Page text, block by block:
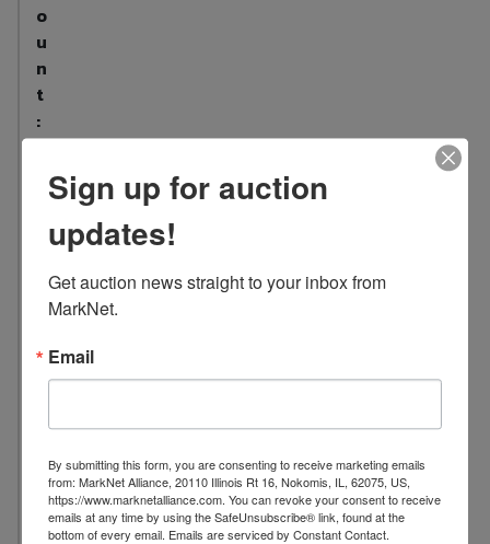
o
u
n
t
:
1
o
Sign up for auction
updates!
Get auction news straight to your inbox from
MarkNet.
Email
By submitting this form, you are consenting to receive marketing emails
from: MarkNet Alliance, 20110 Illinois Rt 16, Nokomis, IL, 62075, US,
https://www.marknetalliance.com. You can revoke your consent to receive
emails at any time by using the SafeUnsubscribe® link, found at the
bottom of every email. Emails are serviced by Constant Contact.